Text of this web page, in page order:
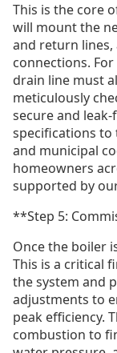
This is the core
will mount the
and return lines,
connections.
drain line must
meticulously
secure and
specifications to
and municipal
homeowners
supported by
**Step 5:
Once the boiler
This is a critical
the system and
adjustments to
peak efficiency.
combustion to